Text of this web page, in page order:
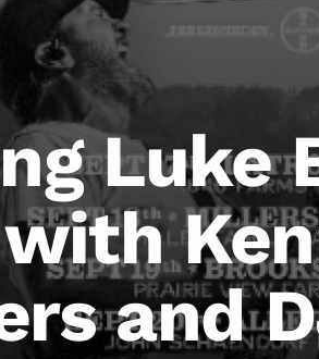
Luke
and